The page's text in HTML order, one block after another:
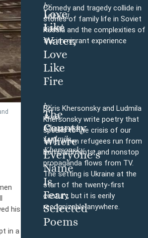
his
in a
Love
Like
Water,
Love
Like
Fire
by
Mikhail
Iossel
Comedy and tragedy collide in
stories of family life in Soviet
Russia and the complexities of
the immigrant experience
The
Country
Where
Everyone’s
Name
Is
Fear:
Selected
Poems
by
Boris
Khersonsky,
Ludmila
Khersonsky
Boris Khersonsky and Ludmila
Khersonsky write poetry that
speaks to the crisis of our
time, when refugees run from
bombardments, and nonstop
propaganda flows from TV.
The setting is Ukraine at the
start of the twenty-first
century, but it is eerily
recognizable anywhere.